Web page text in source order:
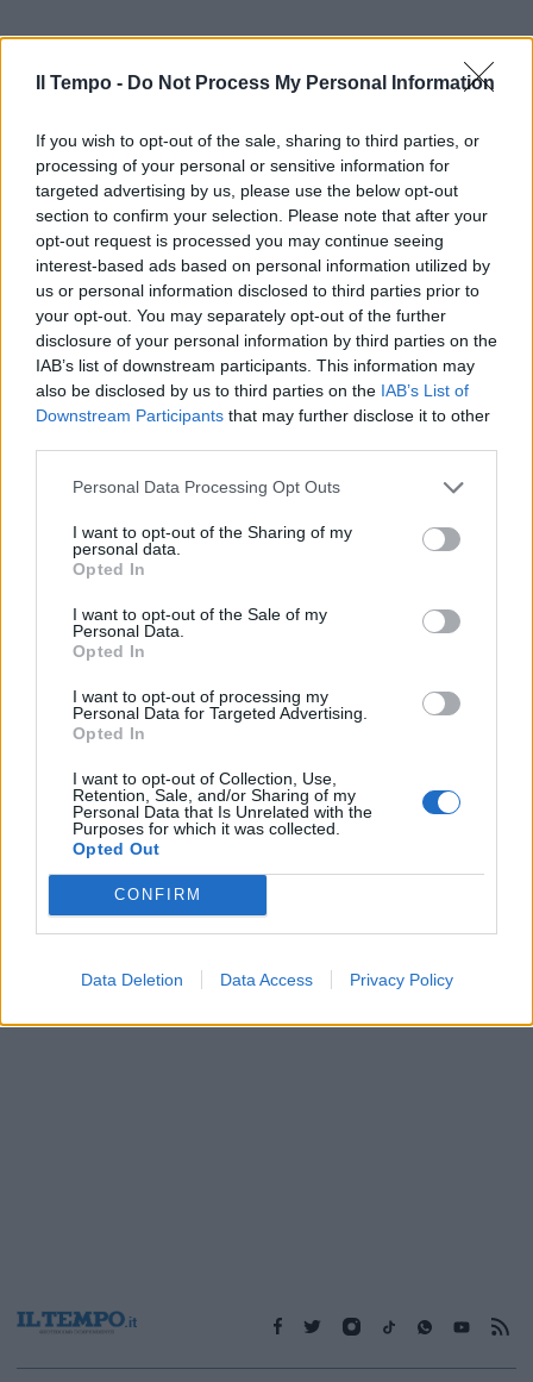
Il Tempo - Do Not Process My Personal Information
If you wish to opt-out of the sale, sharing to third parties, or
processing of your personal or sensitive information for
targeted advertising by us, please use the below opt-out
section to confirm your selection. Please note that after your
opt-out request is processed you may continue seeing
interest-based ads based on personal information utilized by
us or personal information disclosed to third parties prior to
your opt-out. You may separately opt-out of the further
disclosure of your personal information by third parties on the
IAB’s list of downstream participants. This information may
also be disclosed by us to third parties on the IAB’s List of
Downstream Participants that may further disclose it to other
Personal Data Processing Opt Outs
I want to opt-out of the Sharing of my
personal data.
Opted In
I want to opt-out of the Sale of my
Personal Data.
Opted In
I want to opt-out of processing my
Personal Data for Targeted Advertising.
Opted In
I want to opt-out of Collection, Use,
Retention, Sale, and/or Sharing of my
Personal Data that Is Unrelated with the
Purposes for which it was collected.
Opted Out
CONFIRM
Data Deletion Data Access Privacy Policy
DILETTANTI Tira borraccia
all'arbitro Due anni al capitano
12/01/2006
Offese razziste dall'arbitro
13/12/2005
Niente microchip Sui gol
fantasma poteri all'arbitro
19/11/2005
LUCIANO Gaucci non cambia
idea: il suo Perugia «anche
domenica» è stato
dall'arbitro Bolognino.
24/11/2003